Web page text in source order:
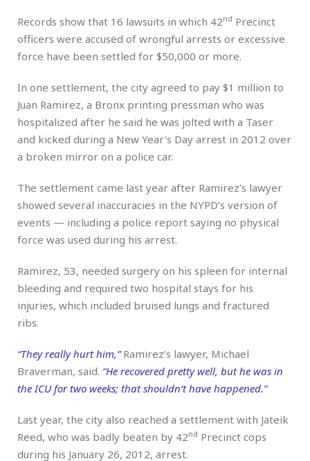
Records show that 16 lawsuits in which 42nd Precinct
officers were accused of wrongful arrests or excessive
force have been settled for $50,000 or more.
In one settlement, the city agreed to pay $1 million to
Juan Ramirez, a Bronx printing pressman who was
hospitalized after he said he was jolted with a Taser
and kicked during a New Year’s Day arrest in 2012 over
a broken mirror on a police car.
The settlement came last year after Ramirez’s lawyer
showed several inaccuracies in the NYPD’s version of
events — including a police report saying no physical
force was used during his arrest.
Ramirez, 53, needed surgery on his spleen for internal
bleeding and required two hospital stays for his
injuries, which included bruised lungs and fractured
ribs.
“They really hurt him,”Ramirez’s lawyer, Michael
Braverman, said. “He recovered pretty well, but he was in
the ICU for two weeks; that shouldn’t have happened.”
Last year, the city also reached a settlement with Jateik
Reed, who was badly beaten by 42nd Precinct cops
during his January 26, 2012, arrest.